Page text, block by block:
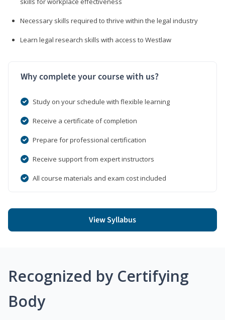
Necessary skills required to thrive within the legal industry
Learn legal research skills with access to Westlaw
Why complete your course with us?
Study on your schedule with flexible learning
Receive a certificate of completion
Prepare for professional certification
Receive support from expert instructors
All course materials and exam cost included
View Syllabus
Recognized by Certifying
Body